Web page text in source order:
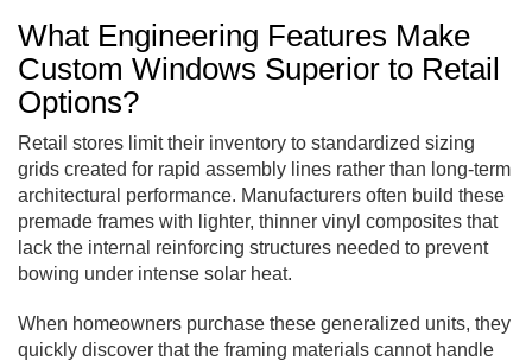
What Engineering Features Make
Custom Windows Superior to Retail
Options?
Retail stores limit their inventory to standardized sizing
grids created for rapid assembly lines rather than long-term
architectural performance. Manufacturers often build these
premade frames with lighter, thinner vinyl composites that
lack the internal reinforcing structures needed to prevent
bowing under intense solar heat.
When homeowners purchase these generalized units, they
quickly discover that the framing materials cannot handle